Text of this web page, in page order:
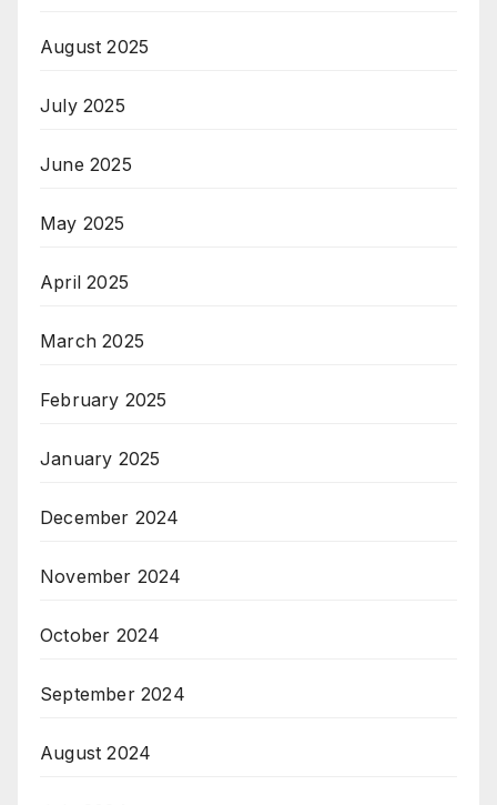
August 2025
July 2025
June 2025
May 2025
April 2025
March 2025
February 2025
January 2025
December 2024
November 2024
October 2024
September 2024
August 2024